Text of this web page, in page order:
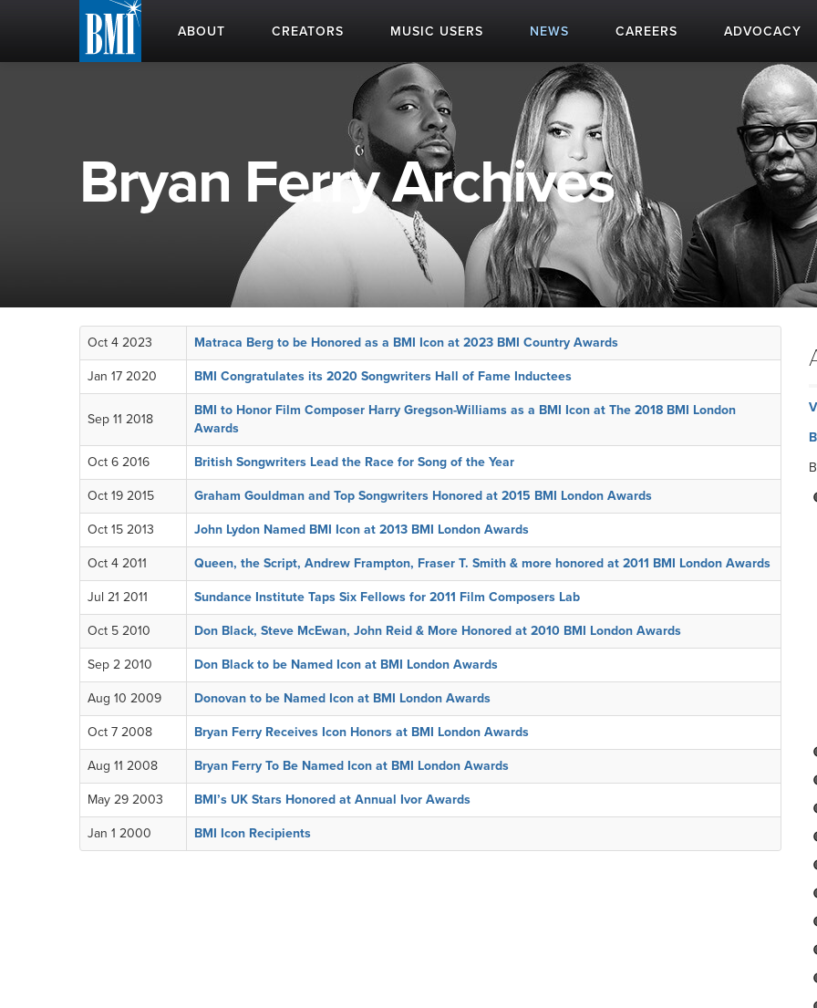
ABOUT CREATORS MUSIC USERS NEWS CAREERS ADVOCACY
Bryan Ferry Archives
Oct 4 2023 Matraca Berg to be Honored as a BMI Icon at 2023 BMI Country Awards
Jan 17 2020 BMI Congratulates its 2020 Songwriters Hall of Fame Inductees
Sep 11 2018
BMI to Honor Film Composer Harry Gregson-Williams as a BMI Icon at The 2018 BMI London
Awards
Oct 6 2016 British Songwriters Lead the Race for Song of the Year
Oct 19 2015 Graham Gouldman and Top Songwriters Honored at 2015 BMI London Awards
Oct 15 2013 John Lydon Named BMI Icon at 2013 BMI London Awards
Oct 4 2011 Queen, the Script, Andrew Frampton, Fraser T. Smith & more honored at 2011 BMI London Awards
Jul 21 2011 Sundance Institute Taps Six Fellows for 2011 Film Composers Lab
Oct 5 2010 Don Black, Steve McEwan, John Reid & More Honored at 2010 BMI London Awards
Sep 2 2010 Don Black to be Named Icon at BMI London Awards
Aug 10 2009 Donovan to be Named Icon at BMI London Awards
Oct 7 2008 Bryan Ferry Receives Icon Honors at BMI London Awards
Aug 11 2008 Bryan Ferry To Be Named Icon at BMI London Awards
May 29 2003 BMI’s UK Stars Honored at Annual Ivor Awards
Jan 1 2000 BMI Icon Recipients